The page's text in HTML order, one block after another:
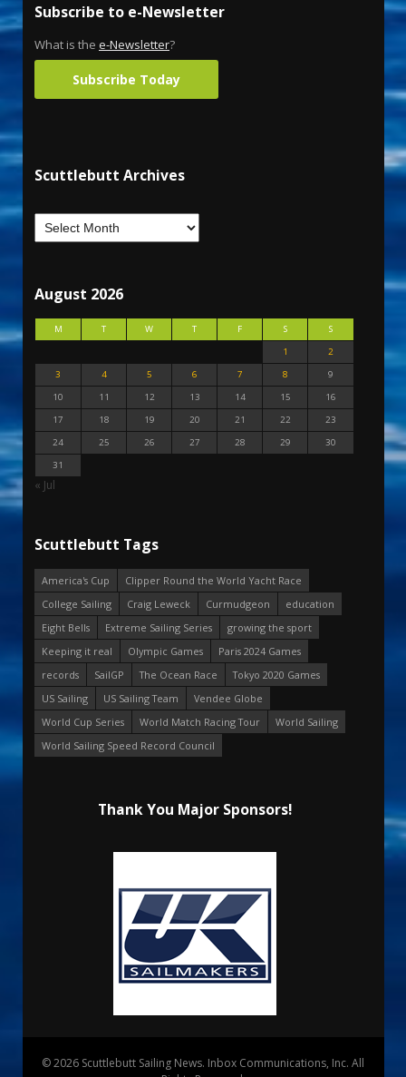
Subscribe to e-Newsletter
What is the e-Newsletter?
Subscribe Today
Scuttlebutt Archives
August 2026
M T W T F S
S
1
2
3
4 5 6 7 8
9
10
11 12 13 14 15
16
17
18 19 20 21 22
23
24
25 26 27 28 29
30
31
« Jul
Scuttlebutt Tags
America's Cup
Clipper Round the World Yacht Race
College Sailing
Craig Leweck Curmudgeon
education
Eight Bells
Extreme Sailing Series
growing the sport
Keeping it real
Olympic Games
Paris 2024 Games
records
SailGP The Ocean Race
Tokyo 2020 Games
US Sailing
US Sailing Team
Vendee Globe
World Cup Series
World Match Racing Tour
World Sailing
World Sailing Speed Record Council
Thank You Major Sponsors!
© 2026 Scuttlebutt Sailing News. Inbox Communications, Inc. All